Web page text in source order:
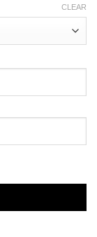
CLEAR